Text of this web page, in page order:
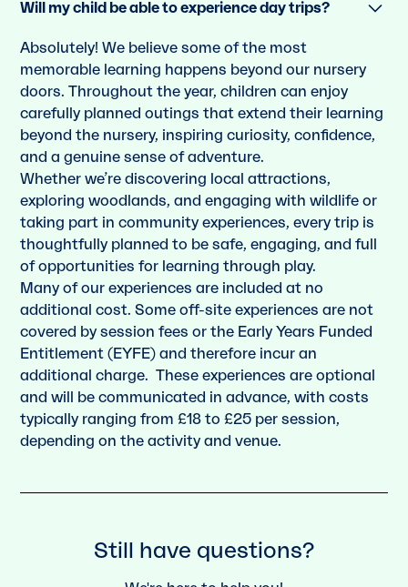
Will my child be able to experience day trips?
Absolutely! We believe some of the most
memorable learning happens beyond our nursery
doors. Throughout the year, children can enjoy
carefully planned outings that extend their learning
beyond the nursery, inspiring curiosity, confidence,
and a genuine sense of adventure.
Whether we’re discovering local attractions,
exploring woodlands, and engaging with wildlife or
taking part in community experiences, every trip is
thoughtfully planned to be safe, engaging, and full
of opportunities for learning through play.
Many of our experiences are included at no
additional cost. Some off-site experiences are not
covered by session fees or the Early Years Funded
Entitlement (EYFE) and therefore incur an
additional charge. These experiences are optional
and will be communicated in advance, with costs
typically ranging from £18 to £25 per session,
depending on the activity and venue.
Still have questions?